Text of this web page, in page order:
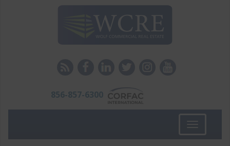
856-857-6300
Toggle
navigation